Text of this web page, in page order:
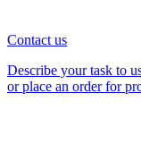
Contact us
Describe your task to
or place an order for